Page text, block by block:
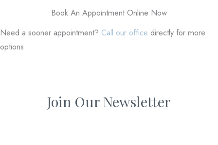
Book An Appointment Online Now
Need a sooner appointment? Call our office directly for more
options.
Join Our Newsletter